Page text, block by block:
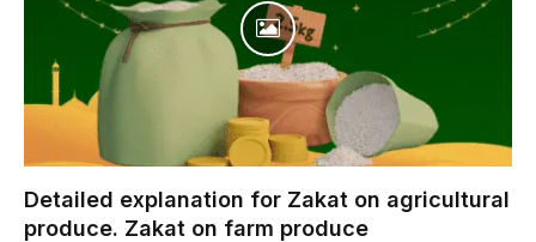
Detailed explanation for Zakat on agricultural
produce. Zakat on farm produce